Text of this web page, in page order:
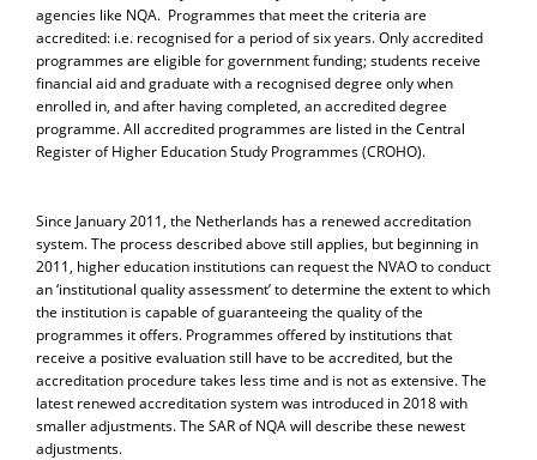
agencies like NQA. Programmes that meet the criteria are
accredited: i.e. recognised for a period of six years. Only accredited
programmes are eligible for government funding; students receive
financial aid and graduate with a recognised degree only when
enrolled in, and after having completed, an accredited degree
programme. All accredited programmes are listed in the Central
Register of Higher Education Study Programmes (CROHO).
Since January 2011, the Netherlands has a renewed accreditation
system. The process described above still applies, but beginning in
2011, higher education institutions can request the NVAO to conduct
an ‘institutional quality assessment’ to determine the extent to which
the institution is capable of guaranteeing the quality of the
programmes it offers. Programmes offered by institutions that
receive a positive evaluation still have to be accredited, but the
accreditation procedure takes less time and is not as extensive. The
latest renewed accreditation system was introduced in 2018 with
smaller adjustments. The SAR of NQA will describe these newest
adjustments.